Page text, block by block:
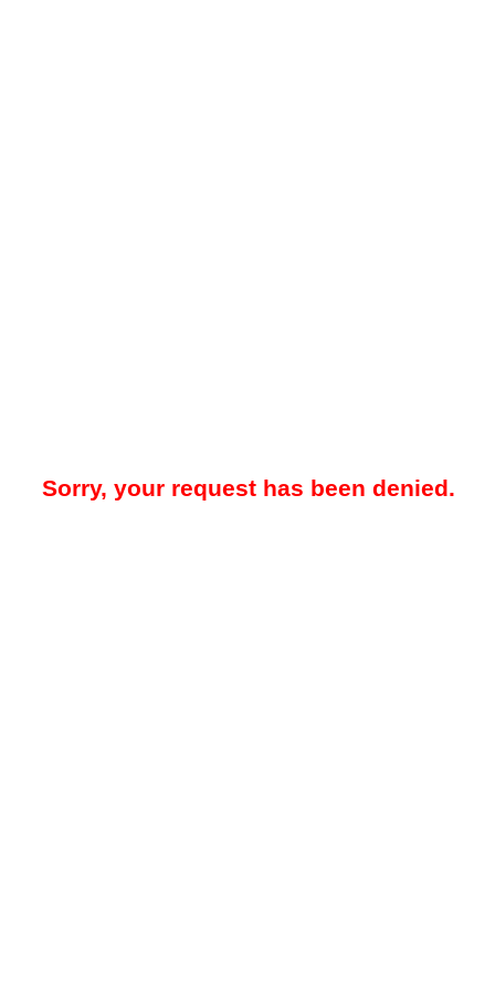
Sorry, your request has been denied.